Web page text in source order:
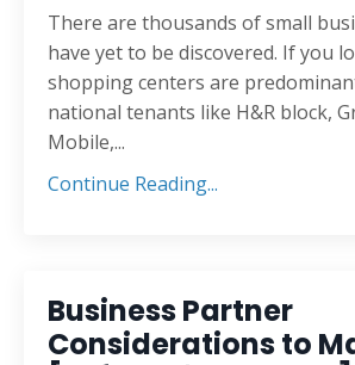
There are thousands of small
have yet to be discovered. If you
shopping centers are
national tenants like H&R block,
Mobile,...
Continue Reading...
Business Partner
Considerations to